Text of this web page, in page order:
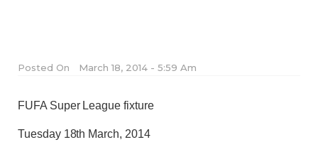
Posted On March 18, 2014 - 5:59 Am
FUFA Super League fixture
Tuesday 18th March, 2014